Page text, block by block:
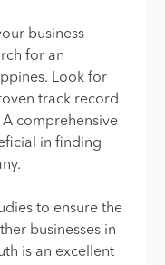
business
for an
Look for
track record
comprehensive
in finding
to ensure the
businesses in
is an excellent